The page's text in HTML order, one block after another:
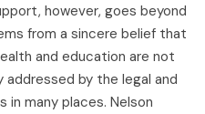
however, goes beyond
from a sincere belief that
and education are not
addressed by the legal and
in many places. Nelson